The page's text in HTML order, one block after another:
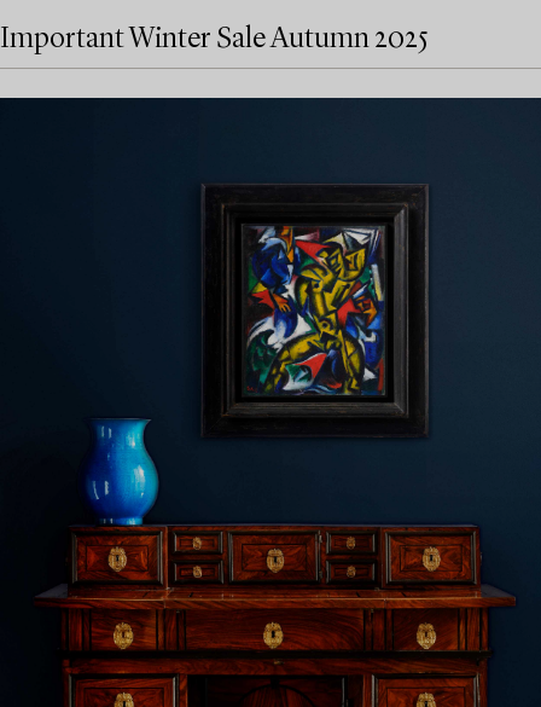
Important Winter Sale Autumn 2025